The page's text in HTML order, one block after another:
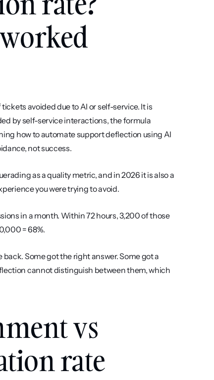
avoided due to AI or self-service. It is
by self-service interactions, the formula
how to automate support deflection using AI
not success.
as a quality metric, and in 2026 it is also a
you were trying to avoid.
in a month. Within 72 hours, 3,200 of those
= 68%.
Some got the right answer. Some got a
cannot distinguish between them, which
vs
rate